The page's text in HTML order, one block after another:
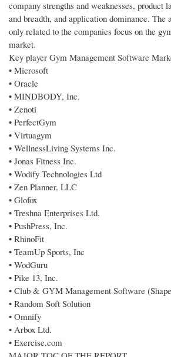
company strengths and weaknesses, product
and breadth, and application dominance. The
only related to the companies focus on the
market.
Key player Gym Management Software
• Microsoft
• Oracle
• MINDBODY, Inc.
• Zenoti
• PerfectGym
• Virtuagym
• WellnessLiving Systems Inc.
• Jonas Fitness Inc.
• Wodify Technologies Ltd
• Zen Planner, LLC
• Glofox
• Treshna Enterprises Ltd.
• PushPress, Inc.
• RhinoFit
• TeamUp Sports, Inc
• WodGuru
• Pike 13, Inc.
• Club & GYM Management Software
• Random Soft Solution
• Omnify
• Arbox Ltd.
• Exercise.com